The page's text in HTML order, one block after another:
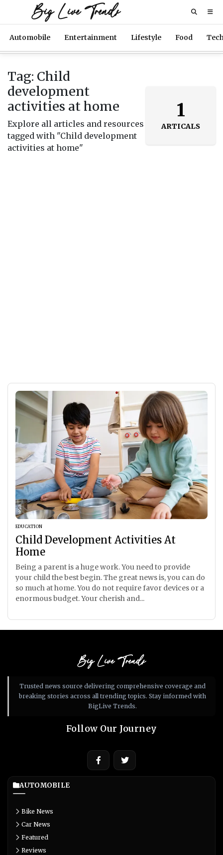
Big Live Trends
Automobile Entertainment Lifestyle Food
Tag: Child
development
activities at home
Explore all articles and resources
tagged with "Child development
activities at home"
1
ARTICALS
EDUCATION
Child Development Activities At
Home
Being a parent is a huge work. You need to provide
your child the best begin. The great news is, you can do
so much at home. You do not require favor devices or a
enormous budget. Your cherish and...
Big Live Trends
Trusted news source delivering comprehensive coverage and
breaking stories across all trending topics. Stay informed with
BigLive Trends.
Follow Our Journey
AUTOMOBILE
Bike News
Car News
Featured
Reviews